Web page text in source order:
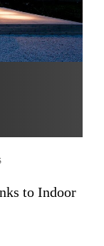
to Indoor